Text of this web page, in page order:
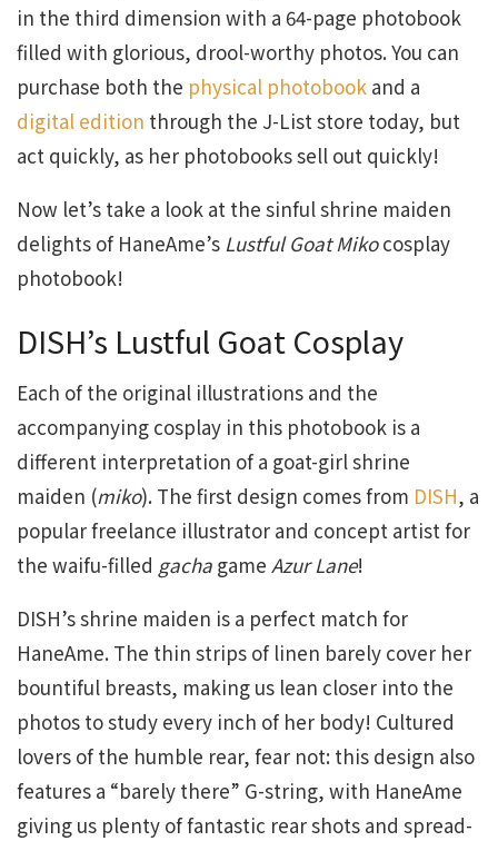
in the third dimension with a 64-page photobook
filled with glorious, drool-worthy photos. You can
purchase both the physical photobook and a
digital edition through the J-List store today, but
act quickly, as her photobooks sell out quickly!
Now let’s take a look at the sinful shrine maiden
delights of HaneAme’s Lustful Goat Mikocosplay
photobook!
DISH’s Lustful Goat Cosplay
Each of the original illustrations and the
accompanying cosplay in this photobook is a
different interpretation of a goat-girl shrine
maiden (miko). The first design comes from DISH, a
popular freelance illustrator and concept artist for
the waifu-filled gacha game Azur Lane!
DISH’s shrine maiden is a perfect match for
HaneAme. The thin strips of linen barely cover her
bountiful breasts, making us lean closer into the
photos to study every inch of her body! Cultured
lovers of the humble rear, fear not: this design also
features a “barely there” G-string, with HaneAme
giving us plenty of fantastic rear shots and spread-